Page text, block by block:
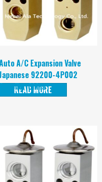
A/C Expansion Valve
92200-4P002
China
READ MORE